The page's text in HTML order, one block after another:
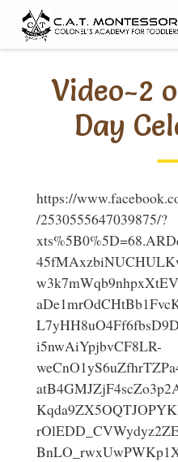
content
Video-2
Day
https://
/2530555647039875/?
i5nwAiYpjbvCF8LR-